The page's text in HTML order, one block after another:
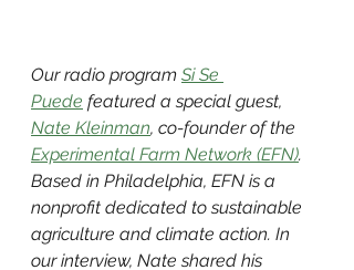
Our radio program Si Se
Puede featured a special guest,
Nate Kleinman, co-founder of the
Experimental Farm Network (EFN).
Based in Philadelphia, EFN is a
nonprofit dedicated to sustainable
agriculture and climate action. In
our interview, Nate shared his